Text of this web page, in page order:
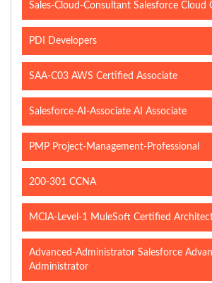
Sales-Cloud-Consultant Salesforce Cloud
PDI Developers
SAA-C03 AWS Certified Associate
Salesforce-AI-Associate AI Associate
PMP Project-Management-Professional
200-301 CCNA
MCIA-Level-1 MuleSoft Certified
Advanced-Administrator Salesforce
Administrator